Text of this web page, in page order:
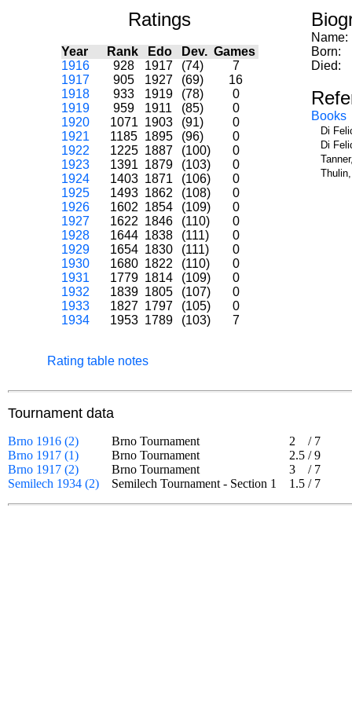
Ratings
Year Rank Edo Dev. Games
1916
928 1917 (74)
7
1917
905 1927 (69)
16
1918
933 1919 (78)
0
1919
959 1911 (85)
0
1920
1071 1903 (91)
0
1921
1185 1895 (96)
0
1922
1225 1887 (100)
0
1923
1391 1879 (103)
0
1924
1403 1871 (106)
0
1925
1493 1862 (108)
0
1926
1602 1854 (109)
0
1927
1622 1846 (110)
0
1928
1644 1838 (111)
0
1929
1654 1830 (111)
0
1930
1680 1822 (110)
0
1931
1779 1814 (109)
0
1932
1839 1805 (107)
0
1933
1827 1797 (105)
0
1934
1953 1789 (103) 7
Rating table notes
Name:
Born:
Died:
Books
Di
Di
Tournament data
Brno 1916 (2) Brno Tournament 2 / 7
Brno 1917 (1)
Brno Tournament 2.5 /9
Brno 1917 (2)
Brno Tournament 3 / 7
Semilech 1934 (2)
Semilech Tournament - Section 1 1.5 / 7